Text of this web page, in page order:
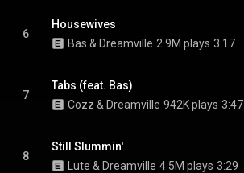
6
Housewives
Bas & Dreamville 2.9M plays 3:17
7
Tabs (feat. Bas)
Cozz & Dreamville 942K plays 3:47
8
Still Slummin'
Lute & Dreamville 4.5M plays 3:29